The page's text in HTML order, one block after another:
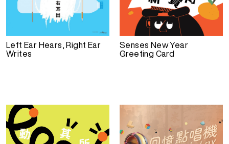
Left Ear Hears, Right Ear
Writes
Senses New Year
Greeting Card